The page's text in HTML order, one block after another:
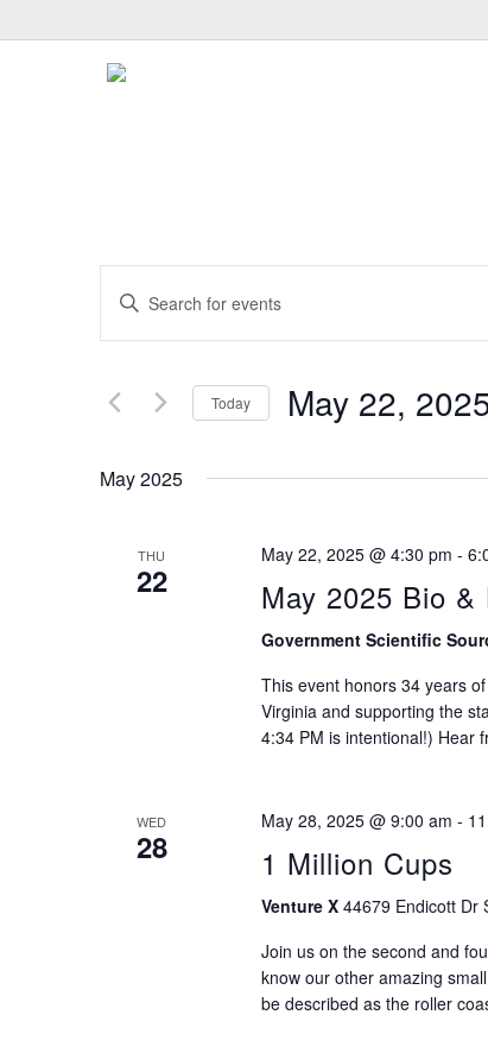
Events
Search
and
Enter
for
Events
Keyword.
Today May 22,
May 2025
THU
22
May 22, 2025 @ 4:30 pm -
May 2025 Bio &
Government Scientific
This event honors 34 years
Virginia and supporting the
4:34 PM is intentional!) Hear
WED
28
May 28, 2025 @ 9:00 am -
1 Million Cups
Venture X 44679 Endicott Dr
Join us on the second and
know our other amazing
be described as the roller